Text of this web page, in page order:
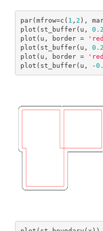
par(mfrow=c( 1 , 2 ),
plot(st_buffer(u, 0.2
plot(u, border =
plot(st_buffer(u, 0.2
plot(u, border =
plot(st_buffer(u, -